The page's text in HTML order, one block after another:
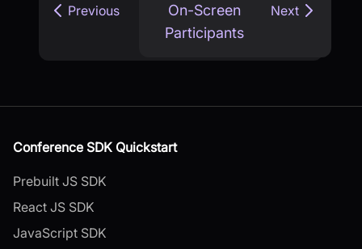
Previous
On-Screen
Participants
Next
Conference SDK Quickstart
Prebuilt JS SDK
React JS SDK
JavaScript SDK